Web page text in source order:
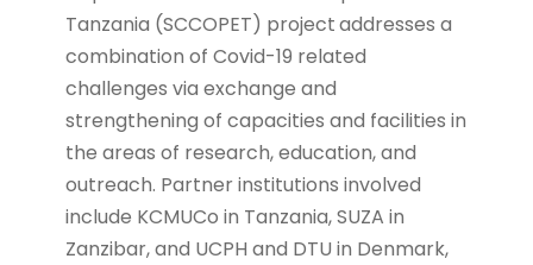
Tanzania (SCCOPET) projectaddresses a
combination of Covid-19 related
challenges via exchange and
strengthening of capacities and facilities in
the areas of research, education, and
outreach. Partner institutions involved
include KCMUCo in Tanzania, SUZA in
Zanzibar, and UCPH and DTU in Denmark,